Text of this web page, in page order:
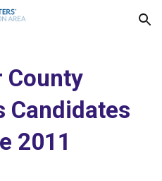
Skip to navigation
County
Candidates
2011